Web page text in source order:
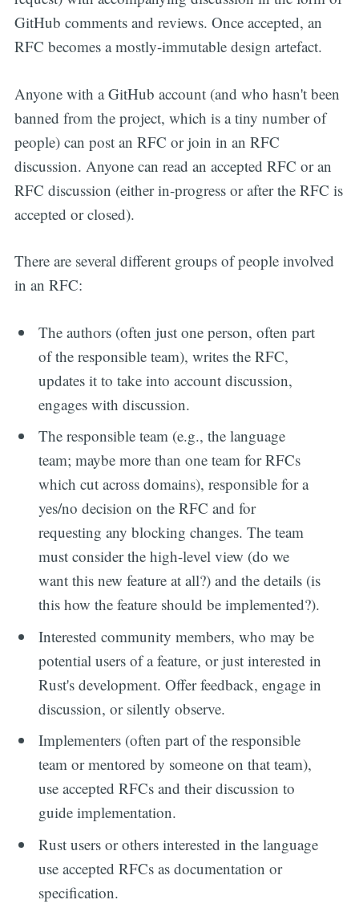
GitHub comments and reviews. Once accepted, an
RFC becomes a mostly-immutable design artefact.
Anyone with a GitHub account (and who hasn't been
banned from the project, which is a tiny number of
people) can post an RFC or join in an RFC
discussion. Anyone can read an accepted RFC or an
RFC discussion (either in-progress or after the RFC is
accepted or closed).
There are several different groups of people involved
in an RFC:
The authors (often just one person, often part
of the responsible team), writes the RFC,
updates it to take into account discussion,
engages with discussion.
The responsible team (e.g., the language
team; maybe more than one team for RFCs
which cut across domains), responsible for a
yes/no decision on the RFC and for
requesting any blocking changes. The team
must consider the high-level view (do we
want this new feature at all?) and the details (is
this how the feature should be implemented?).
Interested community members, who may be
potential users of a feature, or just interested in
Rust's development. Offer feedback, engage in
discussion, or silently observe.
Implementers (often part of the responsible
team or mentored by someone on that team),
use accepted RFCs and their discussion to
guide implementation.
Rust users or others interested in the language
use accepted RFCs as documentation or
specification.